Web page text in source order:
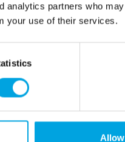
analytics partners who
your use of their services.
see ingredients inbold.
dry place, 15-20°C